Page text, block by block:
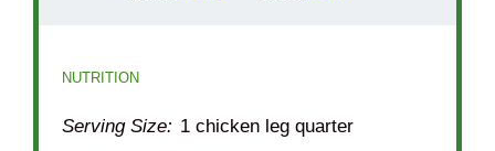
NUTRITION
Serving Size: 1 chicken leg quarter